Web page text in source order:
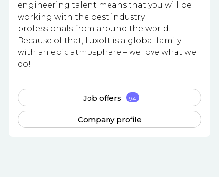
engineering talent means that you will be
working with the best industry
professionals from around the world.
Because of that, Luxoft is a global family
with an epic atmosphere – we love what we
do!
Job offers 94
Company profile